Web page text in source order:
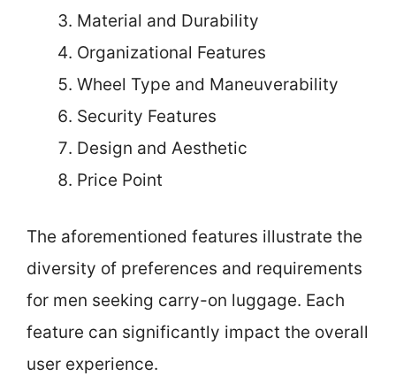
Material and Durability
Organizational Features
Wheel Type and Maneuverability
Security Features
Design and Aesthetic
Price Point
The aforementioned features illustrate the
diversity of preferences and requirements
for men seeking carry-on luggage. Each
feature can significantly impact the overall
user experience.